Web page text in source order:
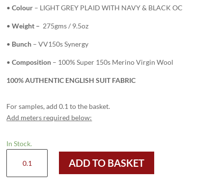
•Colour – LIGHT GREY PLAID WITH NAVY & BLACK OC
•Weight – 275gms / 9.5oz
• Bunch – VV150s Synergy
•Composition – 100% Super 150s Merino Virgin Wool
100% AUTHENTIC ENGLISH SUIT FABRIC
For samples, add 0.1 to the basket.
Add meters required below:
In Stock.
LIGHT
ADD TO BASKET